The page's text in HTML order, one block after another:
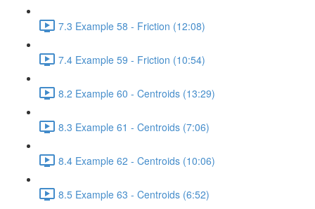
7.3 Example 58 - Friction (12:08)
7.4 Example 59 - Friction (10:54)
8.2 Example 60 - Centroids (13:29)
8.3 Example 61 - Centroids (7:06)
8.4 Example 62 - Centroids (10:06)
8.5 Example 63 - Centroids (6:52)